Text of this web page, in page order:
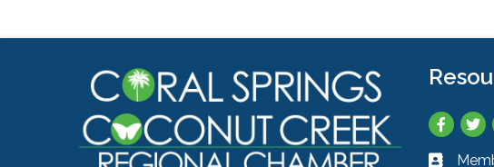
Facebook
Business